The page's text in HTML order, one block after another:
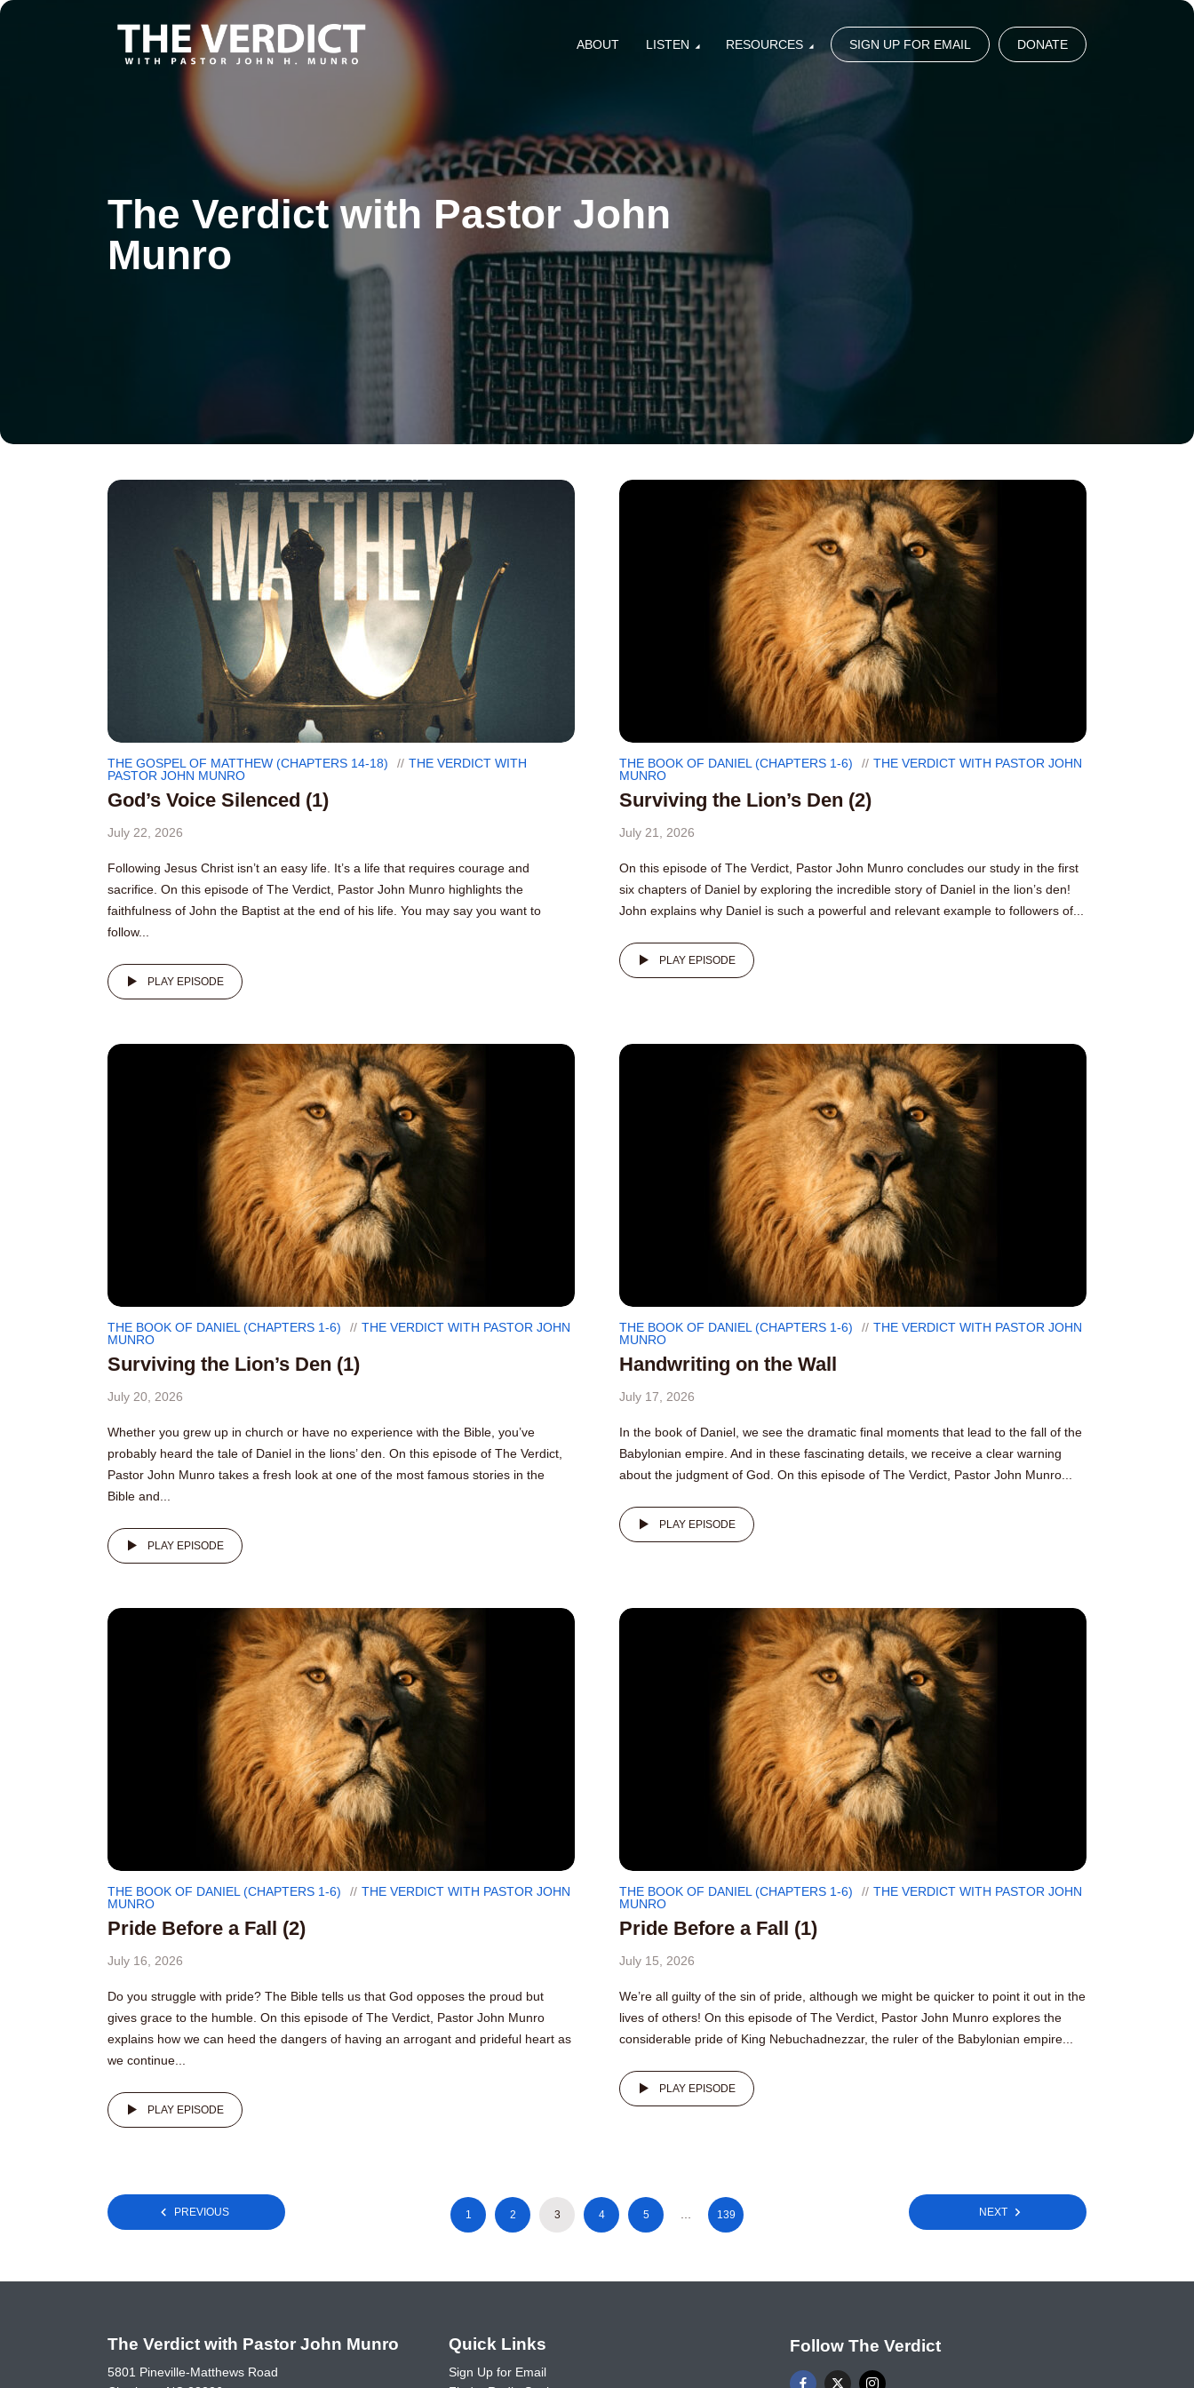
ABOUT LISTEN RESOURCES SIGN UP FOR EMAIL DONATE
The Verdict with Pastor John
Munro
THE GOSPEL OF MATTHEW (CHAPTERS 14-18)
THE VERDICT WITH
PASTOR JOHN MUNRO
God’s Voice Silenced (1)
July 22, 2026
Following Jesus Christ isn’t an easy life. It’s a life that requires courage and
sacrifice. On this episode of The Verdict, Pastor John Munro highlights the
faithfulness of John the Baptist at the end of his life. You may say you want to
follow...
PLAY EPISODE
THE BOOK OF DANIEL (CHAPTERS 1-6)
THE VERDICT WITH PASTOR JOHN
MUNRO
Surviving the Lion’s Den (2)
July 21, 2026
On this episode of The Verdict, Pastor John Munro concludes our study in the first
six chapters of Daniel by exploring the incredible story of Daniel in the lion’s den!
John explains why Daniel is such a powerful and relevant example to followers of...
PLAY EPISODE
THE BOOK OF DANIEL (CHAPTERS 1-6)
THE VERDICT WITH PASTOR JOHN
MUNRO
Surviving the Lion’s Den (1)
July 20, 2026
Whether you grew up in church or have no experience with the Bible, you’ve
probably heard the tale of Daniel in the lions’ den. On this episode of The Verdict,
Pastor John Munro takes a fresh look at one of the most famous stories in the
Bible and...
PLAY EPISODE
THE BOOK OF DANIEL (CHAPTERS 1-6)
THE VERDICT WITH PASTOR JOHN
MUNRO
Handwriting on the Wall
July 17, 2026
In the book of Daniel, we see the dramatic final moments that lead to the fall of the
Babylonian empire. And in these fascinating details, we receive a clear warning
about the judgment of God. On this episode of The Verdict, Pastor John Munro...
PLAY EPISODE
THE BOOK OF DANIEL (CHAPTERS 1-6)
THE VERDICT WITH PASTOR JOHN
MUNRO
Pride Before a Fall (2)
July 16, 2026
Do you struggle with pride? The Bible tells us that God opposes the proud but
gives grace to the humble. On this episode of The Verdict, Pastor John Munro
explains how we can heed the dangers of having an arrogant and prideful heart as
we continue...
PLAY EPISODE
THE BOOK OF DANIEL (CHAPTERS 1-6)
THE VERDICT WITH PASTOR JOHN
MUNRO
Pride Before a Fall (1)
July 15, 2026
We’re all guilty of the sin of pride, although we might be quicker to point it out in the
lives of others! On this episode of The Verdict, Pastor John Munro explores the
considerable pride of King Nebuchadnezzar, the ruler of the Babylonian empire...
PLAY EPISODE
Posts
PREVIOUS 1 2 3 4 5 139 NEXT
The Verdict with Pastor John Munro
5801 Pineville-Matthews Road
Quick Links
Sign Up for Email
Follow The Verdict